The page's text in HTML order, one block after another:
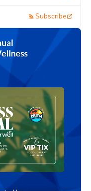
Subscribe